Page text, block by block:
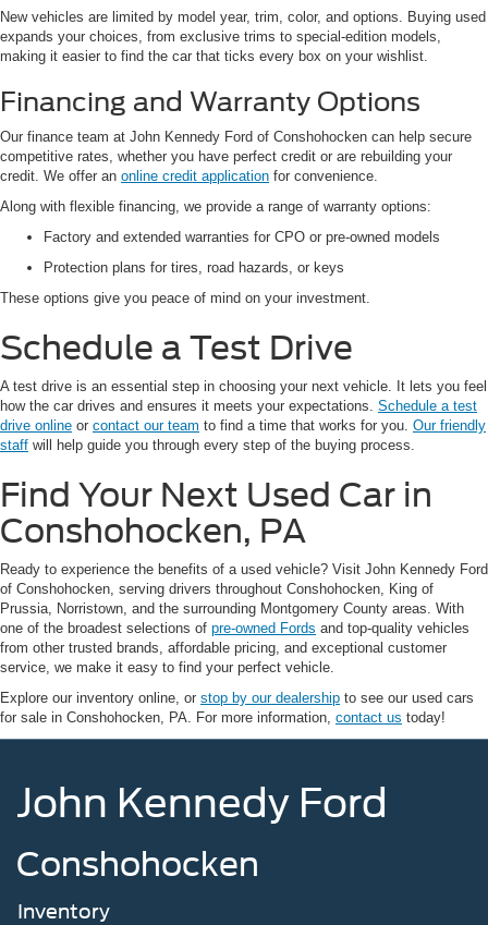
New vehicles are limited by model year, trim, color, and options. Buying used
expands your choices, from exclusive trims to special-edition models,
making it easier to find the car that ticks every box on your wishlist.
Financing and Warranty Options
Our finance team at John Kennedy Ford of Conshohocken can help secure
competitive rates, whether you have perfect credit or are rebuilding your
credit. We offer an online credit application for convenience.
Along with flexible financing, we provide a range of warranty options:
Factory and extended warranties for CPO or pre-owned models
Protection plans for tires, road hazards, or keys
These options give you peace of mind on your investment.
Schedule a Test Drive
A test drive is an essential step in choosing your next vehicle. It lets you feel
how the car drives and ensures it meets your expectations. Schedule a test
drive online or contact our team to find a time that works for you. Our friendly
staff will help guide you through every step of the buying process.
Find Your Next Used Car in
Conshohocken, PA
Ready to experience the benefits of a used vehicle? Visit John Kennedy Ford
of Conshohocken, serving drivers throughout Conshohocken, King of
Prussia, Norristown, and the surrounding Montgomery County areas. With
one of the broadest selections of pre-owned Fords and top-quality vehicles
from other trusted brands, affordable pricing, and exceptional customer
service, we make it easy to find your perfect vehicle.
Explore our inventory online, or stop by our dealership to see our used cars
for sale in Conshohocken, PA. For more information, contact us today!
John Kennedy Ford
Conshohocken
Inventory